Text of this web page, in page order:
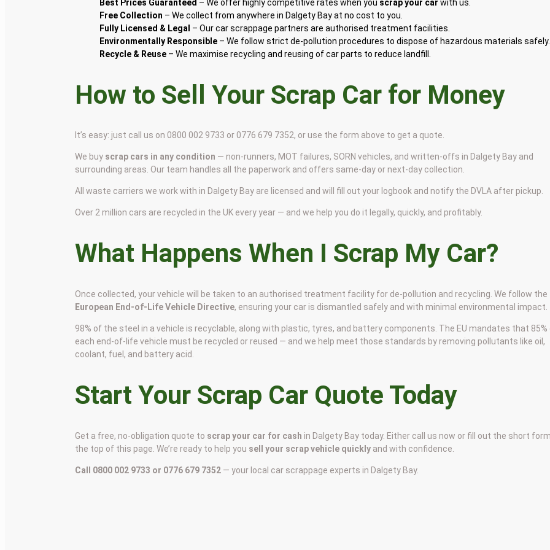
Best Prices Guaranteed – We offer highly competitive rates when you scrap your car with us.
Free Collection – We collect from anywhere in Dalgety Bay at no cost to you.
Fully Licensed & Legal – Our car scrappage partners are authorised treatment facilities.
Environmentally Responsible – We follow strict de-pollution procedures to dispose of hazardous materials safely.
Recycle & Reuse – We maximise recycling and reusing of car parts to reduce landfill.
How to Sell Your Scrap Car for Money
It’s easy: just call us on 0800 002 9733 or 0776 679 7352, or use the form above to get a quote.
We buy scrap cars in any condition — non-runners, MOT failures, SORN vehicles, and written-offs in Dalgety Bay and
surrounding areas. Our team handles all the paperwork and offers same-day or next-day collection.
All waste carriers we work with in Dalgety Bay are licensed and will fill out your logbook and notify the DVLA after pickup.
Over 2 million cars are recycled in the UK every year — and we help you do it legally, quickly, and profitably.
What Happens When I Scrap My Car?
Once collected, your vehicle will be taken to an authorised treatment facility for de-pollution and recycling. We follow the
European End-of-Life Vehicle Directive, ensuring your car is dismantled safely and with minimal environmental impact.
98% of the steel in a vehicle is recyclable, along with plastic, tyres, and battery components. The EU mandates that 85%
each end-of-life vehicle must be recycled or reused — and we help meet those standards by removing pollutants like oil,
coolant, fuel, and battery acid.
Start Your Scrap Car Quote Today
Get a free, no-obligation quote to scrap your car for cash in Dalgety Bay today. Either call us now or fill out the short
the top of this page. We’re ready to help you sell your scrap vehicle quickly and with confidence.
Call 0800 002 9733 or 0776 679 7352 — your local car scrappage experts in Dalgety Bay.